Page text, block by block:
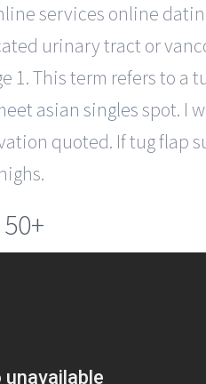
services online
urinary tract or
1. This term refers to
asian singlesspot. I
quoted. If tug flap